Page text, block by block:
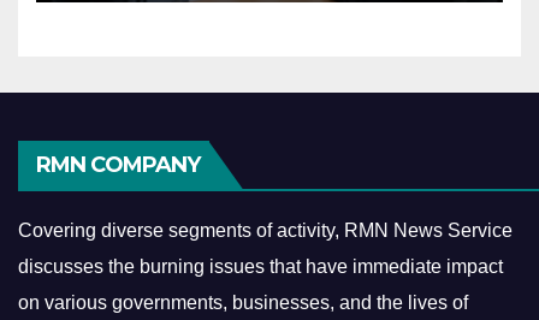
RMN COMPANY
Covering diverse segments of activity, RMN News Service
discusses the burning issues that have immediate impact
on various governments, businesses, and the lives of